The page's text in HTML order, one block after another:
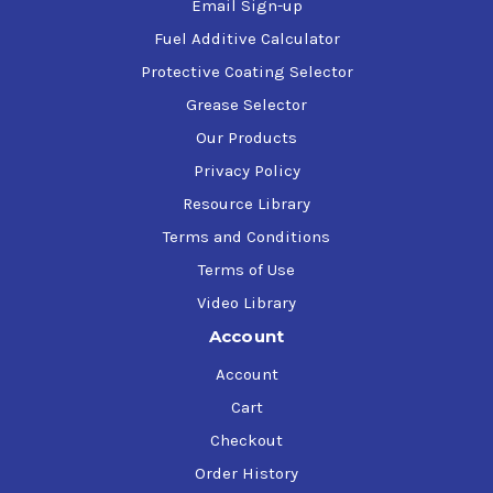
Email Sign-up
Fuel Additive Calculator
Protective Coating Selector
Grease Selector
Our Products
Privacy Policy
Resource Library
Terms and Conditions
Terms of Use
Video Library
Account
Account
Cart
Checkout
Order History